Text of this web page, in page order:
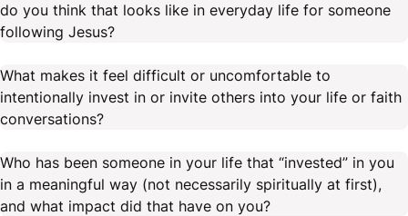
do you think that looks like in everyday life for someone
following Jesus?
What makes it feel difficult or uncomfortable to
intentionally invest in or invite others into your life or faith
conversations?
Who has been someone in your life that “invested” in you
in a meaningful way (not necessarily spiritually at first),
and what impact did that have on you?